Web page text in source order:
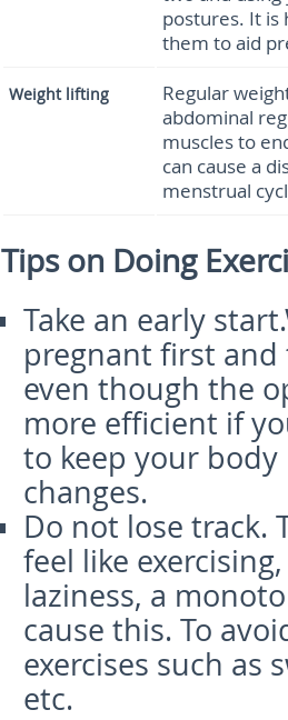
postures. It is
them to aid
Weight lifting
Regular
abdominal
muscles to
can cause a
menstrual
Tips on Doing
Take an early start.
pregnant first and
even though the
more efficient if
to keep your
changes.
Do not lose track.
feel like
laziness, a
cause this. To
exercises such as
etc.